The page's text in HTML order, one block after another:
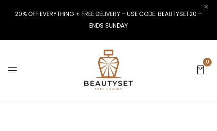
20% OFF EVERYTHING + FREE DELIVERY – USE CODE: BEAUTYSET20 –
ENDS SUNDAY
0